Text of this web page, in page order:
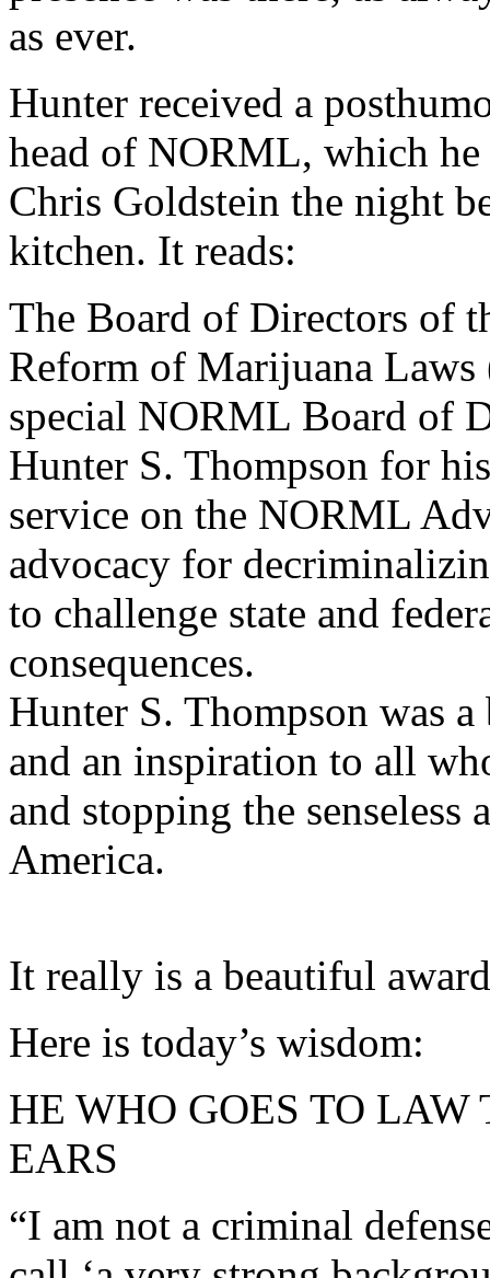
as ever.
Hunter received a
head of NORML, which he
Chris Goldstein the night
kitchen. It reads:
The Board of Directors of
Reform of Marijuana
special NORML Board of
Hunter S. Thompson for
service on the NORML
advocacy for
to challenge state and
consequences.
Hunter S. Thompson was
and an inspiration to all
and stopping the
America.
It really is a beautiful
Here is today’s wisdom:
HE WHO GOES TO
EARS
“I am not a criminal